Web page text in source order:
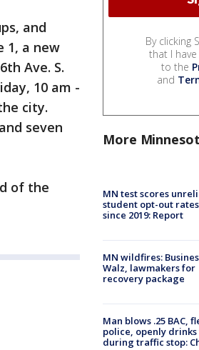
and
1, a new
Ave. S.
10 am -
city.
seven
of the
By clicking
that I
to the
and
More
MN test scores
student opt-out
since 2019: Report
MN wildfires:
Walz, lawmakers for
recovery package
Man blows .25 BAC,
police, openly drinks
during traffic stop: